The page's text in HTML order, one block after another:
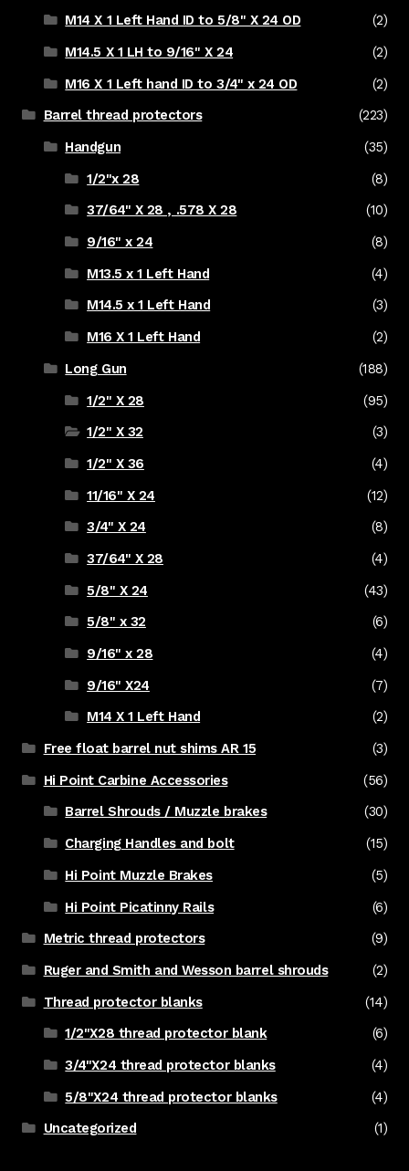
M14 X 1 Left Hand ID to 5/8" X 24 OD
(2)
M14.5 X 1 LH to 9/16" X 24
(2)
M16 X 1 Left hand ID to 3/4" x 24 OD
(2)
Barrel thread protectors
(223)
Handgun
(35)
1/2"x 28
(8)
37/64" X 28 , .578 X 28
(10)
9/16" x 24
(8)
M13.5 x 1 Left Hand
(4)
M14.5 x 1 Left Hand
(3)
M16 X 1 Left Hand
(2)
Long Gun
(188)
1/2" X 28
(95)
1/2" X 32
(3)
1/2" X 36
(4)
11/16" X 24
(12)
3/4" X 24
(8)
37/64" X 28
(4)
5/8" X 24
(43)
5/8" x 32
(6)
9/16" x 28
(4)
9/16" X24
(7)
M14 X 1 Left Hand
(2)
Free float barrel nut shims AR 15
(3)
Hi Point Carbine Accessories
(56)
Barrel Shrouds / Muzzle brakes
(30)
Charging Handles and bolt
(15)
Hi Point Muzzle Brakes
(5)
Hi Point Picatinny Rails
(6)
Metric thread protectors
(9)
Ruger and Smith and Wesson barrel shrouds
(2)
Thread protector blanks
(14)
1/2"X28 thread protector blank
(6)
3/4"X24 thread protector blanks
(4)
5/8"X24 thread protector blanks
(4)
Uncategorized
(1)